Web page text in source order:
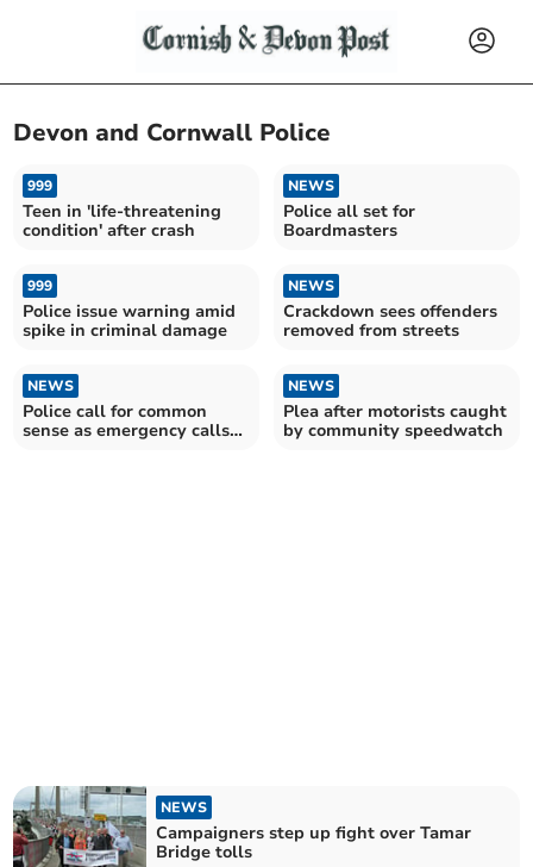
Devon and Cornwall Police
999
Teen in 'life-threatening
condition' after crash
NEWS
Police all set for
Boardmasters
999
Police issue warning amid
spike in criminal damage
NEWS
Crackdown sees offenders
removed from streets
NEWS
Police call for common
sense as emergency calls
NEWS
Plea after motorists caught
by community speedwatch
NEWS
Campaigners step up fight over Tamar
Bridge tolls